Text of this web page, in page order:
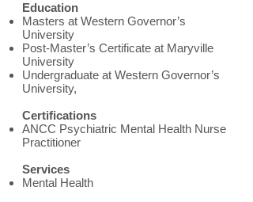
Education
Masters at Western Governor’s
University
Post-Master’s Certificate at Maryville
University
Undergraduate at Western Governor’s
University,
Certifications
ANCC Psychiatric Mental Health Nurse
Practitioner
Services
Mental Health